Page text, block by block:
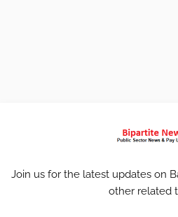
Join us for the latest updates on
other related